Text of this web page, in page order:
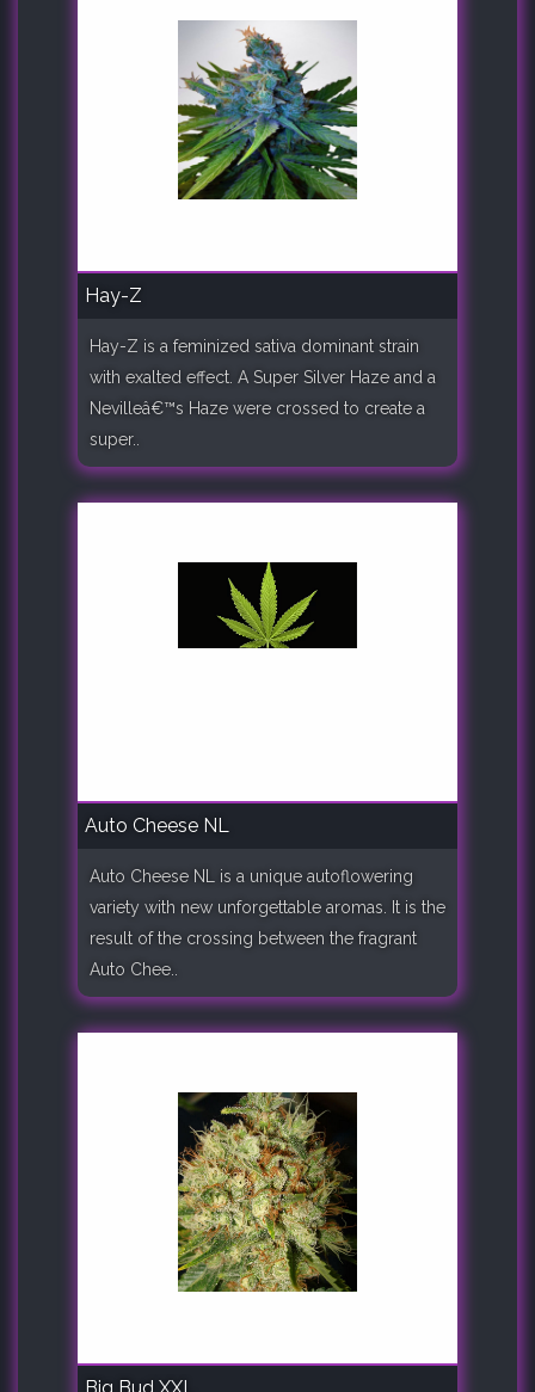
Hay-Z
Hay-Z is a feminized sativa dominant strain
with exalted effect. A Super Silver Haze and a
Nevilleâ€™s Haze were crossed to create a
super..
Auto Cheese NL
Auto Cheese NL is a unique autoflowering
variety with new unforgettable aromas. It is the
result of the crossing between the fragrant
Auto Chee..